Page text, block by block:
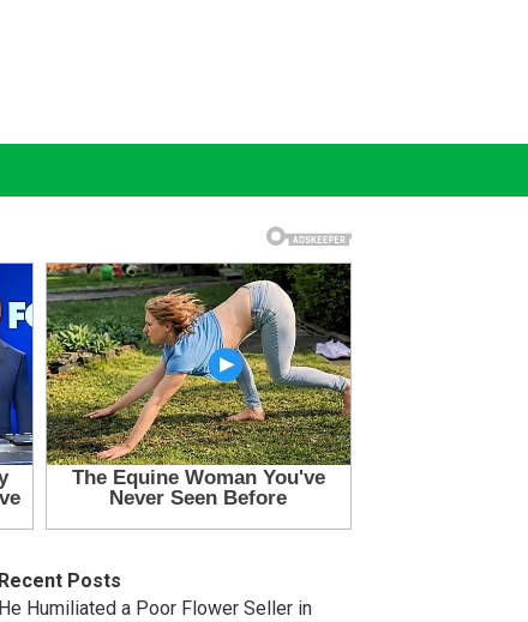
Recent Posts
He Humiliated a Poor Flower Seller in